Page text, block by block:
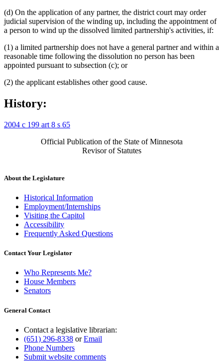
(d) On the application of any partner, the district court may order
judicial supervision of the winding up, including the appointment of
a person to wind up the dissolved limited partnership's activities, if:
(1) a limited partnership does not have a general partner and within a
reasonable time following the dissolution no person has been
appointed pursuant to subsection (c); or
(2) the applicant establishes other good cause.
History:
2004 c 199 art 8 s 65
Official Publication of the State of Minnesota
Revisor of Statutes
About the Legislature
Historical Information
Employment/Internships
Visiting the Capitol
Accessibility
Frequently Asked Questions
Contact Your Legislator
Who Represents Me?
House Members
Senators
General Contact
Contact a legislative librarian:
(651) 296-8338 orEmail
Phone Numbers
Submit website comments